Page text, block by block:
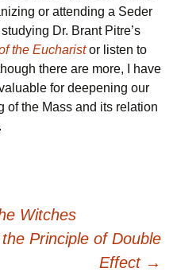
or attending a Seder
Dr. Brant Pitre’s
the Eucharistor listen to
there are more, I have
for deepening our
of the Mass and its relation
Witches
Principle of Double
Effect →